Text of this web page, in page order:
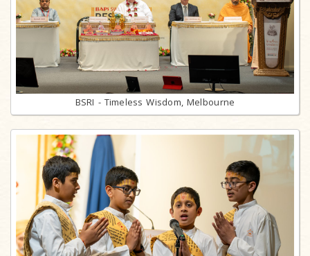
BSRI - Timeless Wisdom, Melbourne